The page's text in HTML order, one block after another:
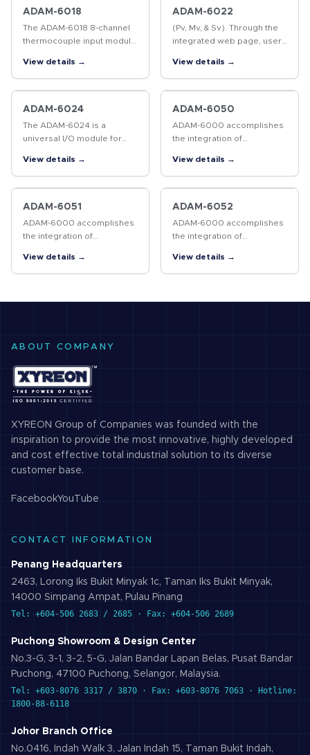
input…
ADAM-6018
The ADAM-6018 8-channel
thermocouple input module
temperature sensor in
today’s industrial
automation market. In
addition to 8 T/C input…
View details →
ADAM-6022
(Pv, Mv, & Sv). Through the
integrated web page, users
control set point through
the Internet via web
browser. The ADAM-6022
also…
View details →
ADAM-6024
The ADAM-6024 is a
universal I/O module for
There are 6AI / 2AO / 2DI /
2DO included on this
module. This module has a
universal…
View details →
ADAM-6050
ADAM-6000 accomplishes
the integration of
systems easily through
internet technology, so that
users can avoid changing
the entire…
View details →
ADAM-6051
ADAM-6000 accomplishes
the integration of
systems easily through
internet technology, so that
the entire…
View details →
ADAM-6052
ADAM-6000 accomplishes
the integration of
systems easily through
internet technology, so that
the entire…
View details →
ABOUT COMPANY
XYREON Group of Companies was founded with the
inspiration to provide the most innovative, highly developed
and cost effective total industrial solution to its diverse
customer base.
FacebookYouTube
CONTACT INFORMATION
Penang Headquarters
2463, Lorong Iks Bukit Minyak 1c, Taman Iks Bukit Minyak,
14000 Simpang Ampat, Pulau Pinang
Tel: +604-506 2683 / 2685 · Fax: +604-506 2689
Puchong Showroom & Design Center
No.3-G, 3-1, 3-2, 5-G, Jalan Bandar Lapan Belas, Pusat Bandar
Puchong, 47100 Puchong, Selangor, Malaysia.
Tel: +603-8076 3317 / 3870 · Fax: +603-8076 7063 · Hotline:
1800-88-6118
Johor Branch Office
No.0416, Indah Walk 3, Jalan Indah 15, Taman Bukit Indah,